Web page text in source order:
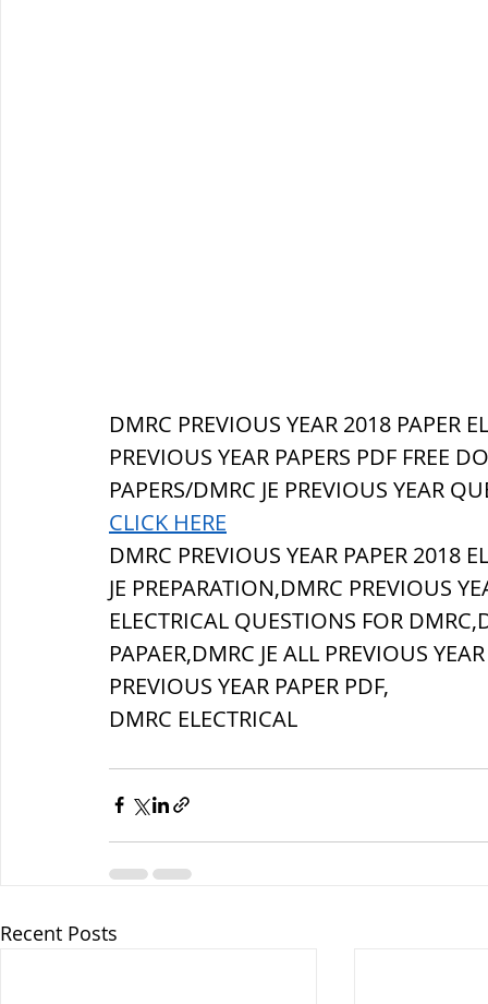
DMRC PREVIOUS YEAR 2018 PAPER
PREVIOUS YEAR PAPERS PDF FREE
PAPERS/DMRC JE PREVIOUS YEAR
CLICK HERE
DMRC PREVIOUS YEAR PAPER 2018
JE PREPARATION,DMRC PREVIOUS
ELECTRICAL QUESTIONS FOR
PAPAER,DMRC JE ALL PREVIOUS
PREVIOUS YEAR PAPER PDF,
DMRC ELECTRICAL
Recent Posts